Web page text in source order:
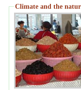
Climate and the